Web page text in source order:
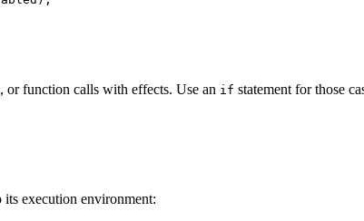
or function calls with effects. Use an if statement for those
its execution environment: